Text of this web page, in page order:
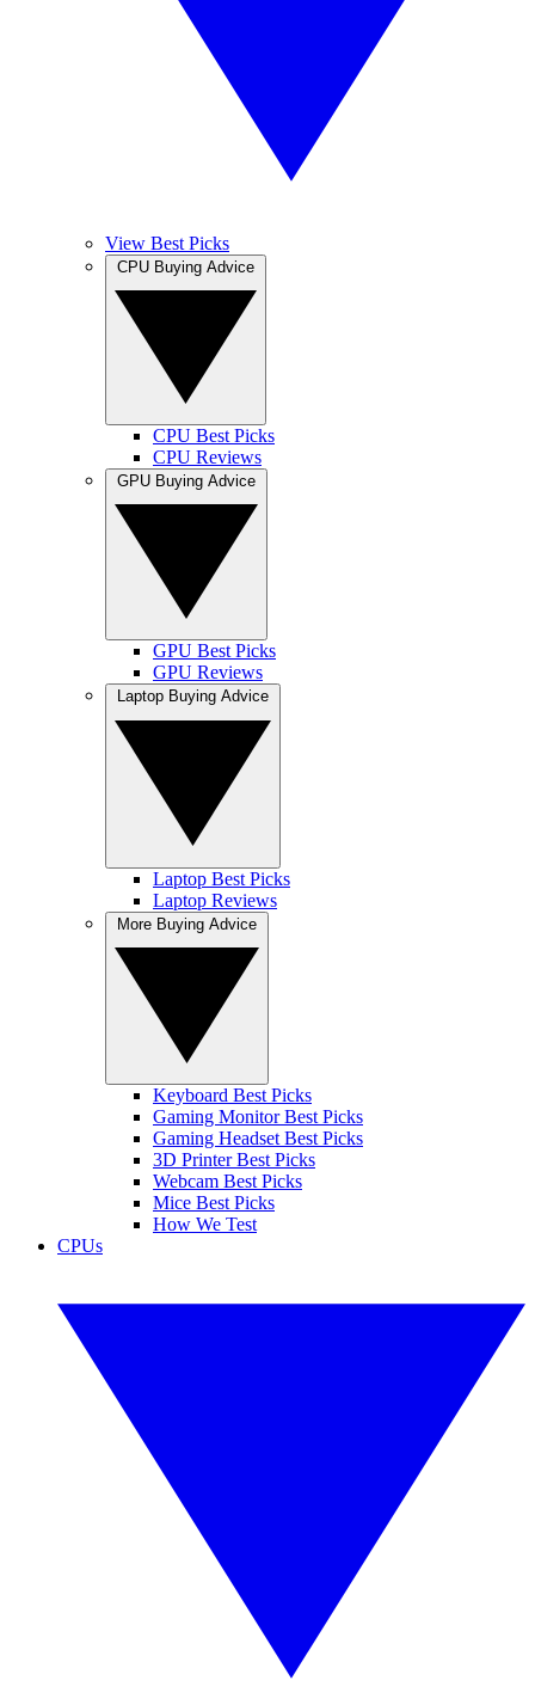
View Best Picks
CPU Best Picks
CPU Reviews
GPU Best Picks
GPU Reviews
Laptop Best Picks
Laptop Reviews
Keyboard Best Picks
Gaming Monitor Best Picks
Gaming Headset Best Picks
3D Printer Best Picks
Webcam Best Picks
Mice Best Picks
How We Test
CPUs